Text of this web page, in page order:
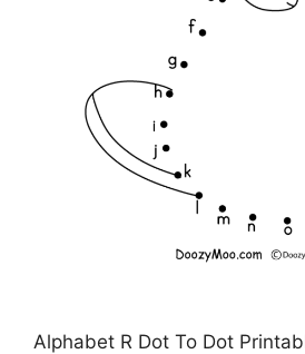
Alphabet R Dot To Dot